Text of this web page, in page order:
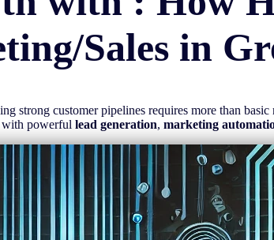
Sales in
strong customer pipelines requires more than basic
with powerful lead generation, marketing